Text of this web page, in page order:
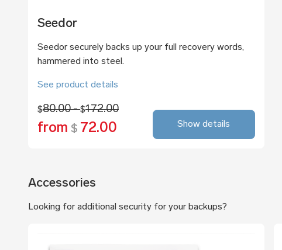
Seedor
Seedor securely backs up your full recovery words,
hammered into steel.
See product details
$80.00 -$172.00
from $ 72.00 Show details
Accessories
Looking for additional security for your backups?